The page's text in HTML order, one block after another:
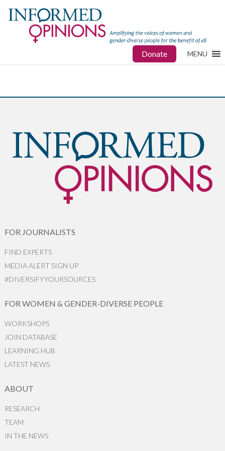
Donate MENU
FOR JOURNALISTS
FIND EXPERTS
MEDIA ALERT SIGN UP
#DIVERSIFYYOURSOURCES
FOR WOMEN & GENDER-DIVERSE PEOPLE
WORKSHOPS
JOIN DATABASE
LEARNING HUB
LATEST NEWS
ABOUT
RESEARCH
TEAM
IN THE NEWS